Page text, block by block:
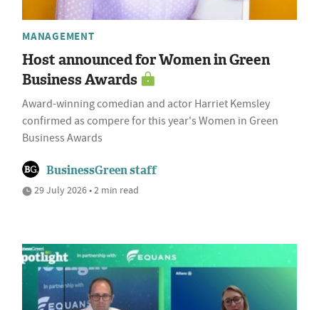
MANAGEMENT
Host announced for Women in Green
Business Awards
Award-winning comedian and actor Harriet Kemsley
confirmed as compere for this year's Women in Green
Business Awards
BusinessGreen staff
29 July 2026 • 2 min read